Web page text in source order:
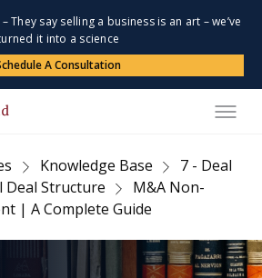
They say selling a business is an art – we’ve
it into a science
A Consultation
Knowledge Base
7 - Deal
Deal Structure
M&A Non-
| A Complete Guide